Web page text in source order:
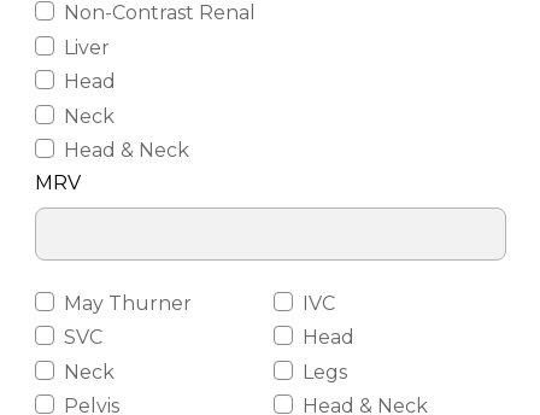
Non-Contrast Renal
Liver
Head
Neck
Head & Neck
MRV
May Thurner
IVC
SVC
Head
Neck
Legs
Pelvis
Head & Neck